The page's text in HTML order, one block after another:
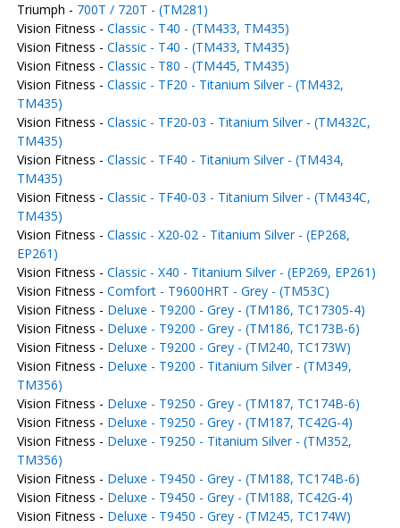
Triumph - 700T / 720T - (TM281)
Vision Fitness - Classic - T40 - (TM433, TM435)
Vision Fitness - Classic - T40 - (TM433, TM435)
Vision Fitness - Classic - T80 - (TM445, TM435)
Vision Fitness - Classic - TF20 - Titanium Silver - (TM432,
TM435)
Vision Fitness - Classic - TF20-03 - Titanium Silver - (TM432C,
TM435)
Vision Fitness - Classic - TF40 - Titanium Silver - (TM434,
TM435)
Vision Fitness - Classic - TF40-03 - Titanium Silver - (TM434C,
TM435)
Vision Fitness - Classic - X20-02 - Titanium Silver - (EP268,
EP261)
Vision Fitness - Classic - X40 - Titanium Silver - (EP269, EP261)
Vision Fitness - Comfort - T9600HRT - Grey - (TM53C)
Vision Fitness - Deluxe - T9200 - Grey - (TM186, TC17305-4)
Vision Fitness - Deluxe - T9200 - Grey - (TM186, TC173B-6)
Vision Fitness - Deluxe - T9200 - Grey - (TM240, TC173W)
Vision Fitness - Deluxe - T9200 - Titanium Silver - (TM349,
TM356)
Vision Fitness - Deluxe - T9250 - Grey - (TM187, TC174B-6)
Vision Fitness - Deluxe - T9250 - Grey - (TM187, TC42G-4)
Vision Fitness - Deluxe - T9250 - Titanium Silver - (TM352,
TM356)
Vision Fitness - Deluxe - T9450 - Grey - (TM188, TC174B-6)
Vision Fitness - Deluxe - T9450 - Grey - (TM188, TC42G-4)
Vision Fitness - Deluxe - T9450 - Grey - (TM245, TC174W)